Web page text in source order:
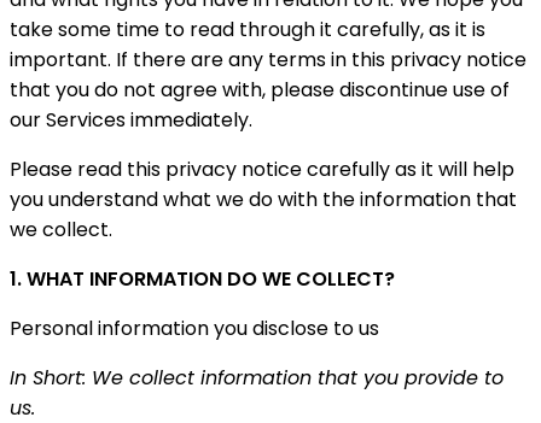
take some time to read through it carefully, as it is
important. If there are any terms in this privacy notice
that you do not agree with, please discontinue use of
our Services immediately.
Please read this privacy notice carefully as it will help
you understand what we do with the information that
we collect.
1. WHAT INFORMATION DO WE COLLECT?
Personal information you disclose to us
In Short: We collect information that you provide to
us.